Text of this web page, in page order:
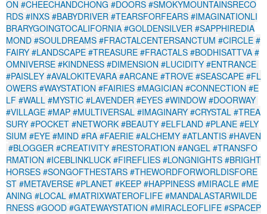
ON #CHEECHANDCHONG #DOORS #SMOKYMOUNTAINSRECO
RDS #INXS #BABYDRIVER #TEARSFORFEARS #IMAGINATIONLI
BRARYGOINGTOCALIFORNIA #GOLDENSILVER #SAPPHIREDIA
MOND #SOULDREAMS #FRACTALCENTERSANCTUM #CIRCLE #
FAIRY #LANDSCAPE #TREASURE #FRACTALS #BODHISATTVA #
OMNIVERSE #KINDNESS #DIMENSION #LUCIDITY #ENTRANCE
#PAISLEY #AVALOKITEVARA #ARCANE #TROVE #SEASCAPE #FL
OWERS #WAYSTATION #FAIRIES #MAGICIAN #CONNECTION #E
LF #WALL #MYSTIC #LAVENDER #EYES #WINDOW #DOORWAY
#VILLAGE #MAP #MULTIVERSAL #IMAGINARY #CRYSTAL #TREA
SURY #POCKET #NETWORK #BEAUTY #ELFLAND #PLANE #ELY
SIUM #EYE #MIND #RA #FAERIE #ALCHEMY #ATLANTIS #HAVEN
#BLOGGER #CREATIVITY #RESTORATION #ANGEL #TRANSFO
RMATION #ICEBLINKLUCK #FIREFLIES #LONGNIGHTS #BRIGHT
HORSES #SONGOFTHESTARS #THEWORDFORWORLDISFORE
ST #METAVERSE #PLANET #KEEP #HAPPINESS #MIRACLE #ME
ANING #LOCAL #MATRIXWATEROFLIFE #MANDALASTARWILDE
RNESS #GOOD #GATEWAYSTATION #MIRACLEOFLIFE #SPACEP